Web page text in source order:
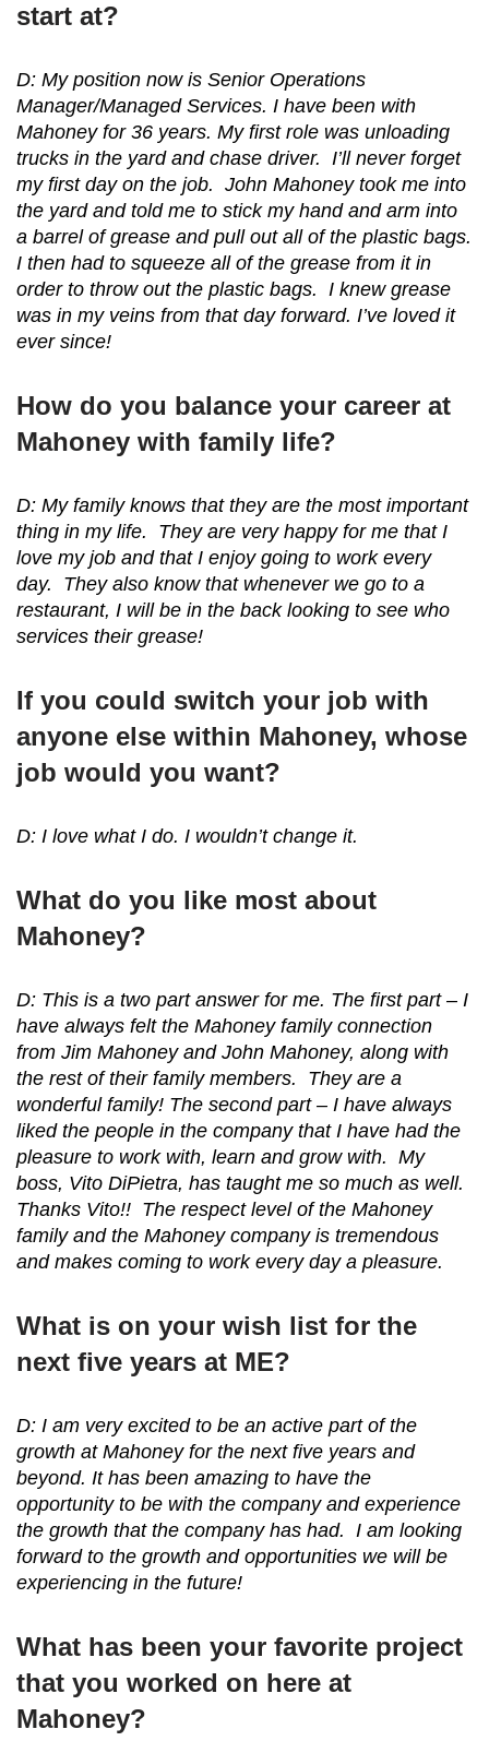
start at?
D: My position now is Senior Operations
Manager/Managed Services. I have been with
Mahoney for 36 years. My first role was unloading
trucks in the yard and chase driver. I’ll never forget
my first day on the job. John Mahoney took me into
the yard and told me to stick my hand and arm into
a barrel of grease and pull out all of the plastic bags.
I then had to squeeze all of the grease from it in
order to throw out the plastic bags. I knew grease
was in my veins from that day forward. I’ve loved it
ever since!
How do you balance your career at
Mahoney with family life?
D: My family knows that they are the most important
thing in my life. They are very happy for me that I
love my job and that I enjoy going to work every
day. They also know that whenever we go to a
restaurant, I will be in the back looking to see who
services their grease!
If you could switch your job with
anyone else within Mahoney, whose
job would you want?
D: I love what I do. I wouldn’t change it.
What do you like most about
Mahoney?
D: This is a two part answer for me. The first part – I
have always felt the Mahoney family connection
from Jim Mahoney and John Mahoney, along with
the rest of their family members. They are a
wonderful family! The second part – I have always
liked the people in the company that I have had the
pleasure to work with, learn and grow with. My
boss, Vito DiPietra, has taught me so much as well.
Thanks Vito!! The respect level of the Mahoney
family and the Mahoney company is tremendous
and makes coming to work every day a pleasure.
What is on your wish list for the
next five years at ME?
D: I am very excited to be an active part of the
growth at Mahoney for the next five years and
beyond. It has been amazing to have the
opportunity to be with the company and experience
the growth that the company has had. I am looking
forward to the growth and opportunities we will be
experiencing in the future!
What has been your favorite project
that you worked on here at
Mahoney?